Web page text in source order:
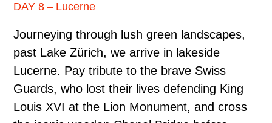
DAY 8 – Lucerne
Journeying through lush green landscapes,
past Lake Zürich, we arrive in lakeside
Lucerne. Pay tribute to the brave Swiss
Guards, who lost their lives defending King
Louis XVI at the Lion Monument, and cross